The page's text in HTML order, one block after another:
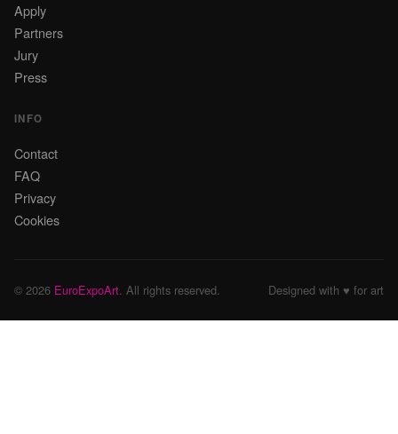
Apply
Partners
Jury
Press
INFO
Contact
FAQ
Privacy
Cookies
© 2026 EuroExpoArt. All rights reserved. Designed with ♥ for art